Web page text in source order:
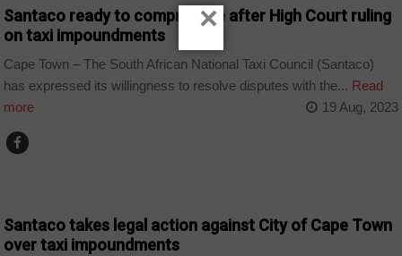
Santaco ready to compromise after High Court ruling
on taxi impoundments
Cape Town – The South African National Taxi Council (Santaco)
has expressed its willingness to resolve disputes with the... Read
more
19 Aug, 2023
Santaco takes legal action against City of Cape Town
over taxi impoundments
×